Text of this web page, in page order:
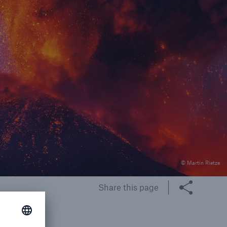
© Martin Rietze
Share this page
Gap: the share of
losses from
disasters since 1980